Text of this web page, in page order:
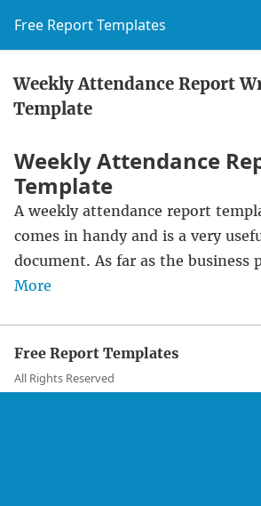
Free Report Templates
Weekly Attendance Report
Template
Weekly Attendance
Template
A weekly attendance report
comes in handy and is a very
document. As far as the business
More
Free Report Templates
All Rights Reserved